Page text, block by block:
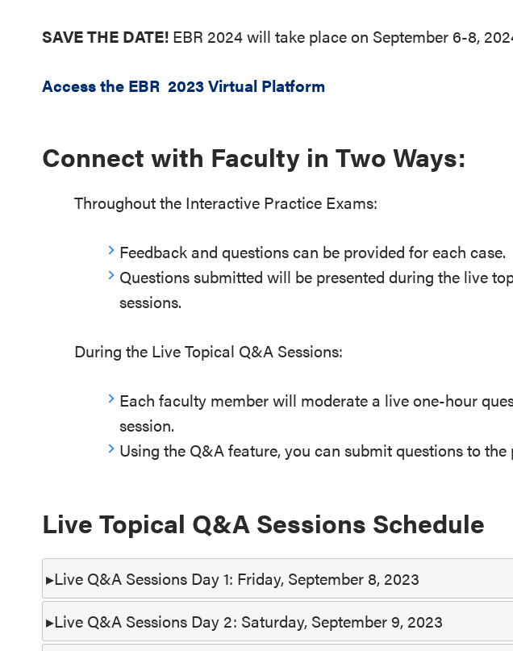
SAVE THE DATE! EBR 2024 will take place on September 6-8,
Access the EBR 2023 Virtual Platform
Connect with Faculty in Two Ways:
Throughout the Interactive Practice Exams:
Feedback and questions can be provided for each case.
Questions submitted will be presented during the live
sessions.
During the Live Topical Q&A Sessions:
Each faculty member will moderate a live one-hour
session.
Using the Q&A feature, you can submit questions to the
Live Topical Q&A Sessions Schedule
Live Q&A Sessions Day 1: Friday, September 8, 2023
Live Q&A Sessions Day 2: Saturday, September 9, 2023